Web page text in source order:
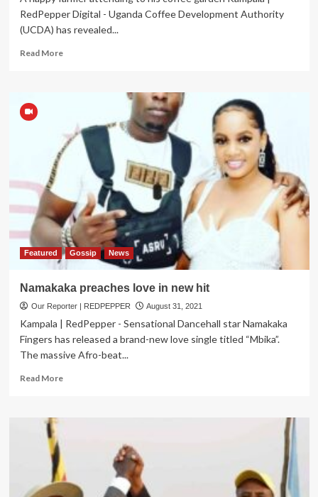
RedPepper Digital - Uganda Coffee Development Authority
(UCDA) has revealed...
Read MoreRead
in July
Coffee
Exports
Featured Gossip News
Namakaka preaches love in new hit
Our Reporter | REDPEPPER August 31, 2021
Kampala | RedPepper - Sensational Dancehall star Namakaka
Fingers has released a brand-new love single titled “Mbika”.
The massive Afro-beat...
Read MoreRead
in
new
hit